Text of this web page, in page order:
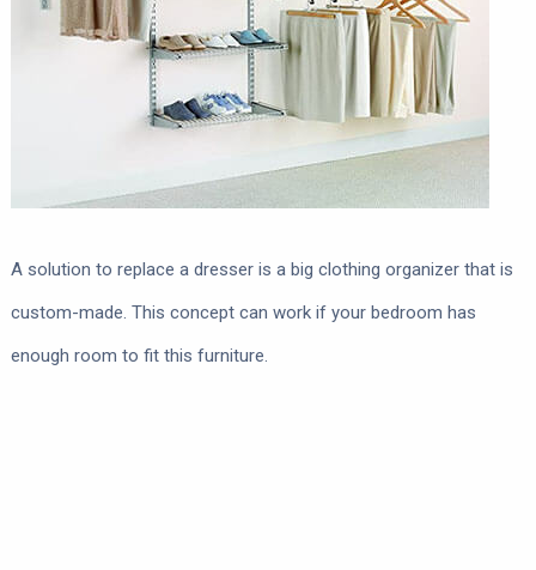
A solution to replace a dresser is a big clothing organizer that is
custom-made. This concept can work if your bedroom has
enough room to fit this furniture.